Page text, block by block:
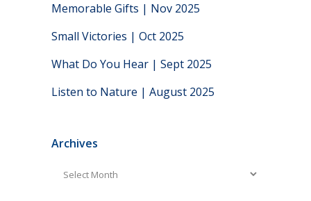
Memorable Gifts | Nov 2025
Small Victories | Oct 2025
What Do You Hear | Sept 2025
Listen to Nature | August 2025
Archives
Archives